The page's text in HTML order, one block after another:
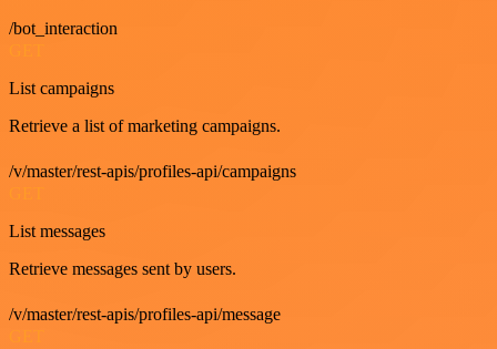
/bot_interaction
List campaigns
Retrieve a list of marketing campaigns.
/v/master/rest-apis/profiles-api/campaigns
List messages
Retrieve messages sent by users.
/v/master/rest-apis/profiles-api/message